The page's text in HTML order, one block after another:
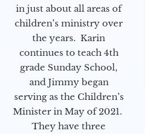
in just about all areas of
children’s ministry over
the years. Karin
continues to teach 4th
grade Sunday School,
and Jimmy began
serving as the Children’s
Minister in May of 2021.
They have three